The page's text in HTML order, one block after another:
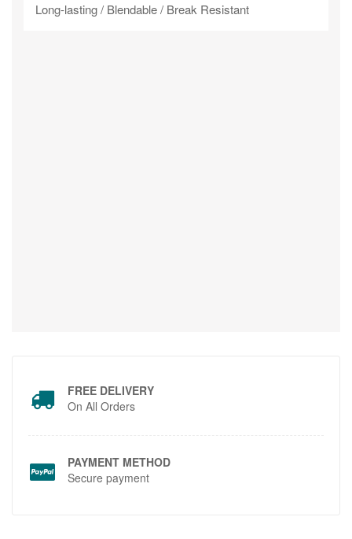
Long-lasting / Blendable / Break Resistant
FREE DELIVERY
On All Orders
PAYMENT METHOD
Secure payment